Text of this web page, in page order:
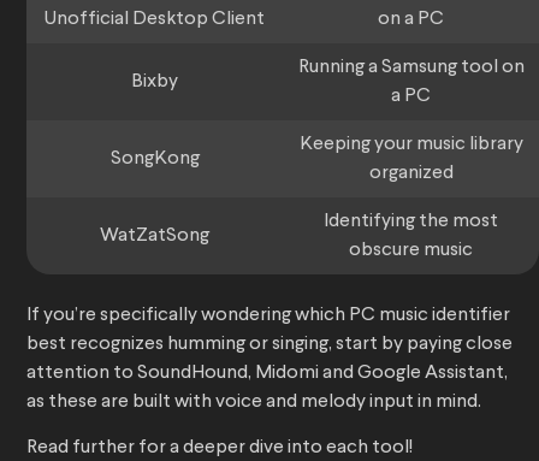
Unofficial Desktop Client on a PC
Bixby
Running a Samsung tool on
a PC
SongKong
Keeping your music library
organized
WatZatSong
Identifying the most
obscure music
If you’re specifically wondering which PC music identifier
best recognizes humming or singing, start by paying close
attention to SoundHound, Midomi and Google Assistant,
as these are built with voice and melody input in mind.
Read further for a deeper dive into each tool!